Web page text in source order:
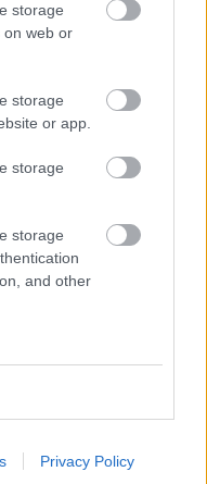
storage
on web or
storage
or app.
storage
storage
and other
Privacy Policy
klints alām.